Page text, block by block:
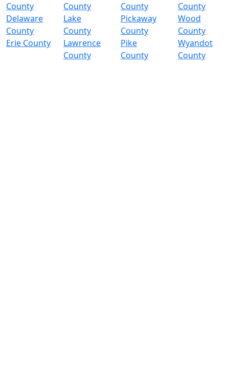
County
County
County
County
Delaware
County
Lake
County
Pickaway
County
Wood
County
Erie County
Lawrence
County
Pike
County
Wyandot
County